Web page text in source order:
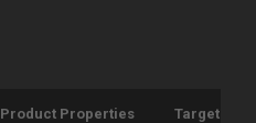
Product Properties Target